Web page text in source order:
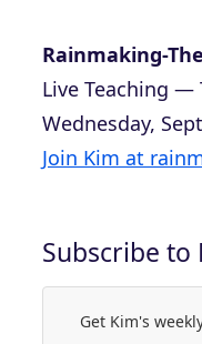
Rainmaking-
Live Teaching —
Wednesday,
Join Kim at
Subscribe
Get Kim's